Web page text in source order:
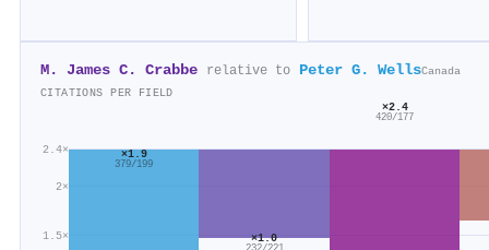
M. James C. Crabbe relative to Peter G. WellsCanada
CITATIONS PER FIELD
1.5×
2×
2.4× ×1.9
379/199
×1.0
×2.4
420/177